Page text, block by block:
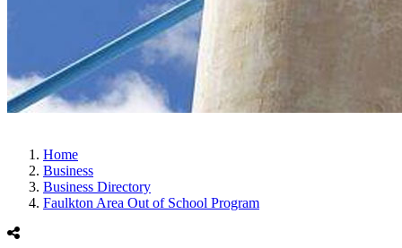
Home
Business
Business Directory
Faulkton Area Out of School Program